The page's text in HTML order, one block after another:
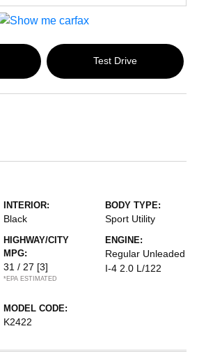
Test Drive
INTERIOR:
Black
BODY TYPE:
Sport Utility
HIGHWAY/CITY
MPG:
31 / 27 [3]
*EPA ESTIMATED
ENGINE:
Regular Unleaded
I-4 2.0 L/122
MODEL CODE:
K2422